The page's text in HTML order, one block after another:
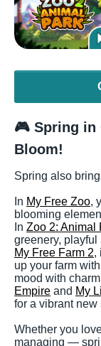
🎮 Spring in
Bloom!
Spring also
In My Free Zoo,
blooming
In Zoo 2: Animal
greenery,
My Free Farm 2,
up your farm
mood with
Empire and My
for a vibrant new
Whether you
managing —